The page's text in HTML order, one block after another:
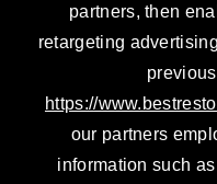
partners, then
retargeting
https://
our partners
information such